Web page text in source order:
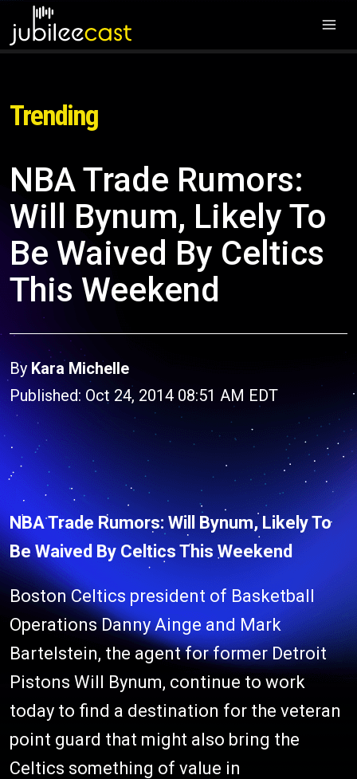
Trending
NBA Trade Rumors:
Will Bynum, Likely To
Be Waived By Celtics
This Weekend
By Kara Michelle
Published: Oct 24, 2014 08:51 AM EDT
NBA Trade Rumors: Will Bynum, Likely To
Be Waived By Celtics This Weekend
Boston Celtics president of Basketball
Operations Danny Ainge and Mark
Bartelstein, the agent for former Detroit
Pistons Will Bynum, continue to work
today to find a destination for the veteran
point guard that might also bring the
Celtics something of value in